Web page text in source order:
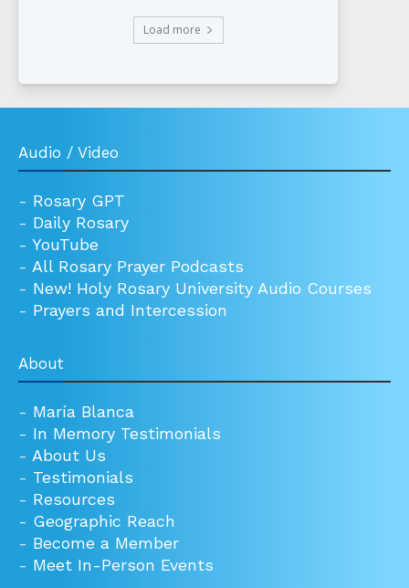
Load more
Audio / Video
- Rosary GPT
- Daily Rosary
- YouTube
- All Rosary Prayer Podcasts
- New! Holy Rosary University Audio Courses
- Prayers and Intercession
About
- María Blanca
- In Memory Testimonials
- About Us
- Testimonials
- Resources
- Geographic Reach
- Become a Member
- Meet In-Person Events